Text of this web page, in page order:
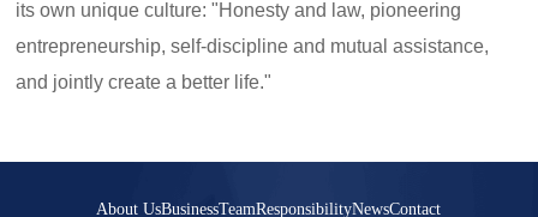
its own unique culture: "Honesty and law, pioneering
entrepreneurship, self-discipline and mutual assistance,
and jointly create a better life."
About UsBusinessTeamResponsibilityNewsContact